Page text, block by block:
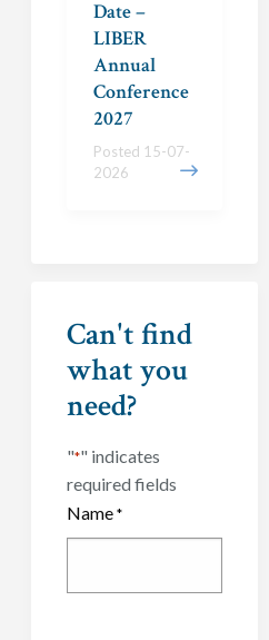
Date –
LIBER
Annual
Conference
2027
Posted 15-07-
2026
Can't find
what you
need?
"*" indicates
required fields
Name *